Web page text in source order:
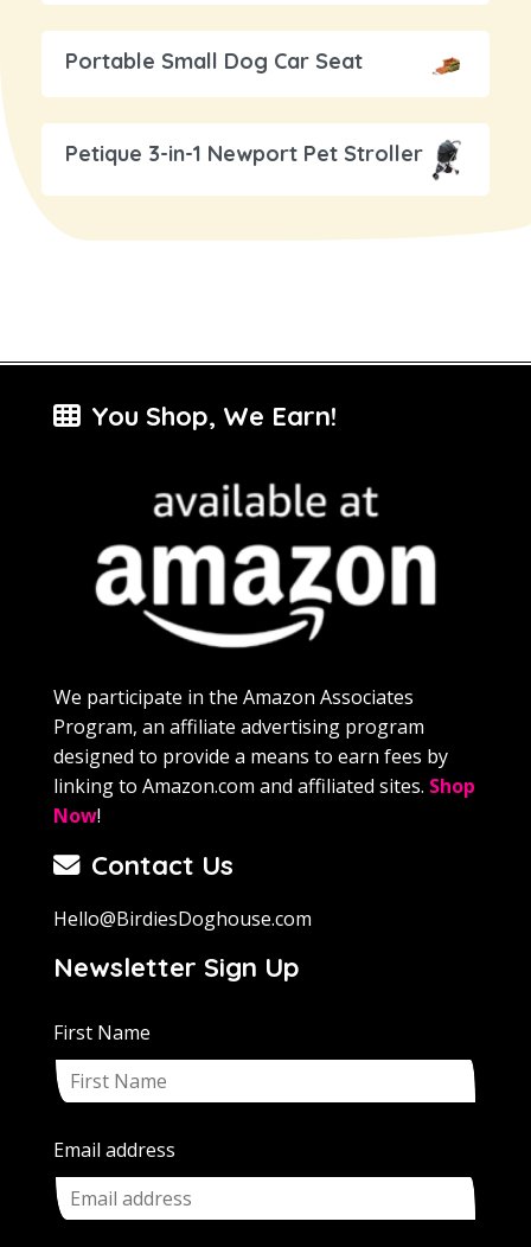
Portable Small Dog Car Seat
Petique 3-in-1 Newport Pet Stroller
You Shop, We Earn!
We participate in the Amazon Associates
Program, an affiliate advertising program
designed to provide a means to earn fees by
linking to Amazon.com and affiliated sites. Shop
Now!
Contact Us
Hello@BirdiesDoghouse.com
Newsletter Sign Up
First Name
Email address